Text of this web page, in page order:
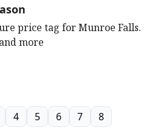
price tag for Munroe Falls.
more
4 5 6 7 8